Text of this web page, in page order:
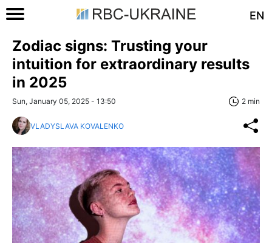
EN
Zodiac signs: Trusting your
intuition for extraordinary results
in 2025
Sun, January 05, 2025 - 13:50 2 min
VLADYSLAVA KOVALENKO